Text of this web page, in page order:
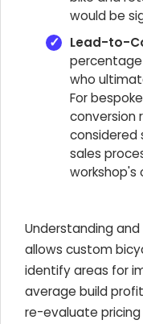
would be
Lead-to-
who
For
conversion
considered
sales
workshop's
Understanding
allows custom
identify areas for
average build
re-evaluate